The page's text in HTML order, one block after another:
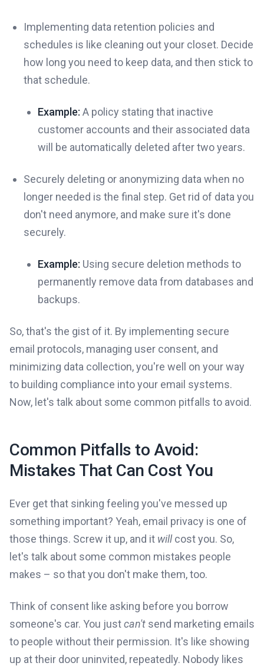
Implementing data retention policies and
schedules is like cleaning out your closet. Decide
how long you need to keep data, and then stick to
that schedule.
Example: A policy stating that inactive
customer accounts and their associated data
will be automatically deleted after two years.
Securely deleting or anonymizing data when no
longer needed is the final step. Get rid of data you
don't need anymore, and make sure it's done
securely.
Example: Using secure deletion methods to
permanently remove data from databases and
backups.
So, that's the gist of it. By implementing secure
email protocols, managing user consent, and
minimizing data collection, you're well on your way
to building compliance into your email systems.
Now, let's talk about some common pitfalls to avoid.
Common Pitfalls to Avoid:
Mistakes That Can Cost You
Ever get that sinking feeling you've messed up
something important? Yeah, email privacy is one of
those things. Screw it up, and it willcost you. So,
let's talk about some common mistakes people
makes – so that you don't make them, too.
Think of consent like asking before you borrow
someone's car. You justcan't send marketing emails
to people without their permission. It's like showing
up at their door uninvited, repeatedly. Nobody likes